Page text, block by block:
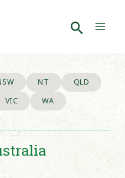
Search
NT
QLD
VIC WA